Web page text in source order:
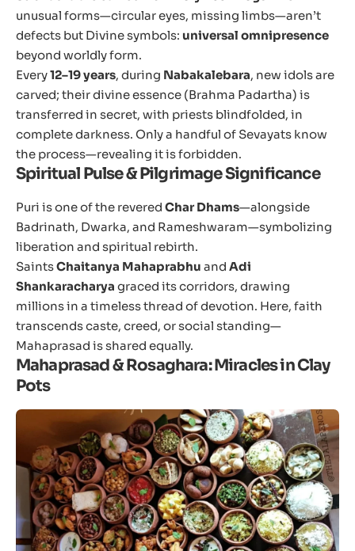
unusual forms—circular eyes, missing limbs—aren’t
defects but Divine symbols: universal omnipresence
beyond worldly form.
Every12–19 years, during Nabakalebara, new idols are
carved; their divine essence (Brahma Padartha) is
transferred in secret, with priests blindfolded, in
complete darkness. Only a handful of Sevayats know
the process—revealing it is forbidden.
Spiritual Pulse & Pilgrimage Significance
Puri is one of the revered Char Dhams—alongside
Badrinath, Dwarka, and Rameshwaram—symbolizing
liberation and spiritual rebirth.
SaintsChaitanya Mahaprabhu and Adi
Shankaracharya graced its corridors, drawing
millions in a timeless thread of devotion. Here, faith
transcends caste, creed, or social standing—
Mahaprasad is shared equally.
Mahaprasad & Rosaghara: Miracles in Clay
Pots